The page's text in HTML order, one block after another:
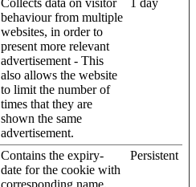
Collects data on visitor
behaviour from multiple
websites, in order to
present more relevant
advertisement - This
also allows the website
to limit the number of
times that they are
shown the same
advertisement.
1 day
Contains the expiry-
date for the cookie with
corresponding name.
Persistent